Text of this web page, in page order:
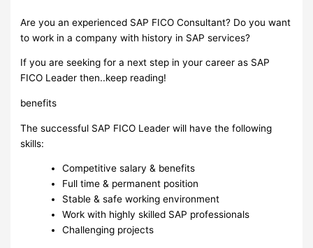
Are you an experienced SAP FICO Consultant? Do you want
to work in a company with history in SAP services?
If you are seeking for a next step in your career as SAP
FICO Leader then..keep reading!
benefits
The successful SAP FICO Leader will have the following
skills:
Competitive salary & benefits
Full time & permanent position
Stable & safe working environment
Work with highly skilled SAP professionals
Challenging projects